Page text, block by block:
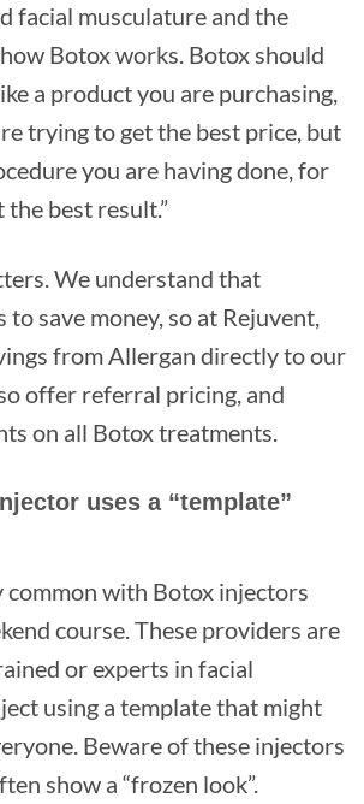
facial musculature and the
Botox works. Botox should
a product you are purchasing,
trying to get the best price, but
you are having done, for
best result.”
We understand that
to save money, so at Rejuvent,
from Allergan directly to our
offer referral pricing, and
on all Botox treatments.
uses a “template”
common with Botox injectors
course. These providers are
or experts in facial
using a template that might
Beware of these injectors
show a “frozen look”.